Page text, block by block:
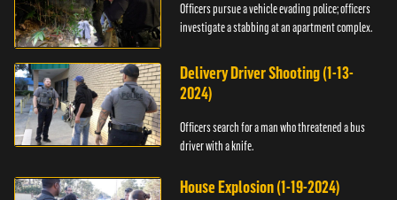
Officers pursue a vehicle evading police; officers
investigate a stabbing at an apartment complex.
Delivery Driver Shooting (1-13-
2024)
Officers search for a man who threatened a bus
driver with a knife.
House Explosion (1-19-2024)